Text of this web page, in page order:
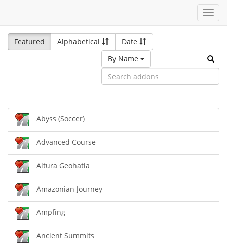
Featured
Alphabetical
Date
By Name
Abyss (Soccer)
Advanced Course
Altura Geohatia
Amazonian Journey
Ampfing
Ancient Summits